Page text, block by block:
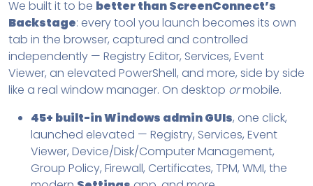
We built it to be better than ScreenConnect’s
Backstage: every tool you launch becomes its own
tab in the browser, captured and controlled
independently — Registry Editor, Services, Event
Viewer, an elevated PowerShell, and more, side by side
like a real window manager. On desktop ormobile.
45+ built-in Windows admin GUIs, one click,
launched elevated — Registry, Services, Event
Viewer, Device/Disk/Computer Management,
Group Policy, Firewall, Certificates, TPM, WMI, the